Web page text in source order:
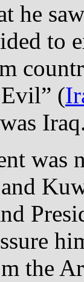
he
to
(
was
the